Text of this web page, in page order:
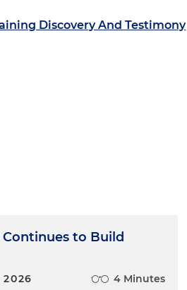
Discovery And Testimony
Continues to Build
2026 4 Minutes